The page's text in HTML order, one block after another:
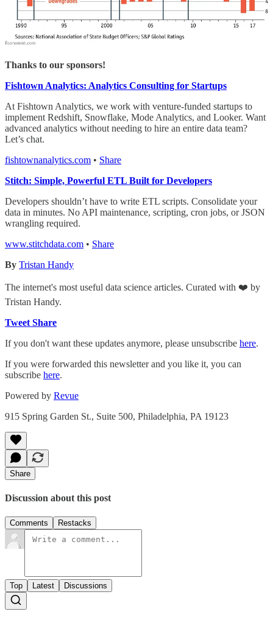
Thanks to our sponsors!
Fishtown Analytics: Analytics Consulting for Startups
At Fishtown Analytics, we work with venture-funded startups to
implement Redshift, Snowflake, Mode Analytics, and Looker. Want
advanced analytics without needing to hire an entire data team?
Let’s chat.
fishtownanalytics.com • Share
Stitch: Simple, Powerful ETL Built for Developers
Developers shouldn’t have to write ETL scripts. Consolidate your
data in minutes. No API maintenance, scripting, cron jobs, or JSON
wrangling required.
www.stitchdata.com • Share
By Tristan Handy
The internet's most useful data science articles. Curated with ❤️ by
Tristan Handy.
Tweet Share
If you don't want these updates anymore, please unsubscribe here.
If you were forwarded this newsletter and you like it, you can
subscribe here.
Powered by Revue
915 Spring Garden St., Suite 500, Philadelphia, PA 19123
Share
Discussion about this post
Comments Restacks
Top Latest Discussions